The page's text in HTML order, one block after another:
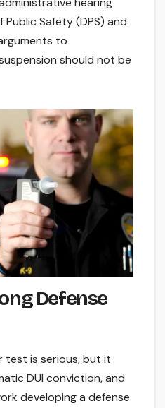
Safety (DPS) and
to
should not be
Defense
test is serious, but it
DUI conviction, and
developing a defense